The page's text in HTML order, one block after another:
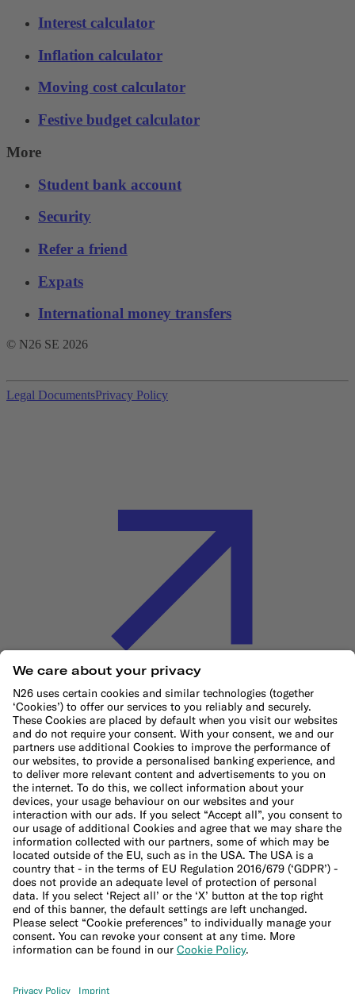
Interest calculator
Inflation calculator
Moving cost calculator
Festive budget calculator
More
Student bank account
Security
Refer a friend
Expats
International money transfers
© N26 SE 2026
Legal DocumentsPrivacy Policy
Cookie Policy